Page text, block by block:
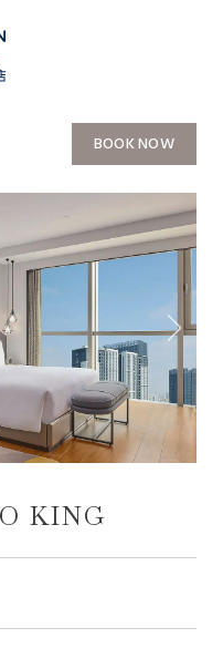
BOOK NOW
KING